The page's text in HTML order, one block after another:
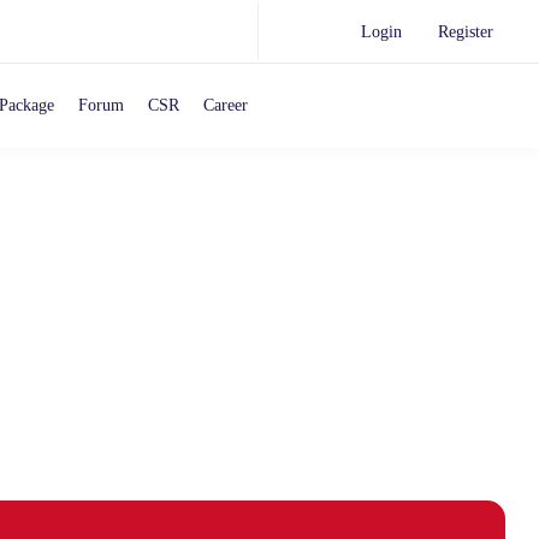
Login Register
Forum CSR Career